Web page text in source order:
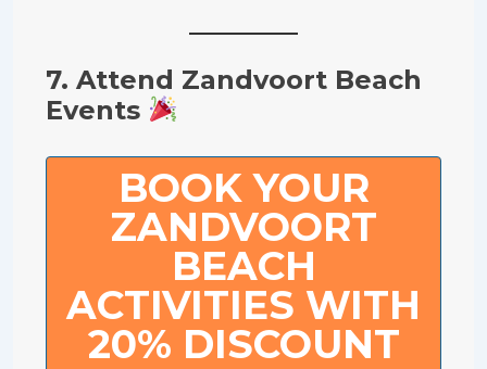
7. Attend Zandvoort Beach
Events
BOOK YOUR
ZANDVOORT
BEACH
ACTIVITIES WITH
20% DISCOUNT